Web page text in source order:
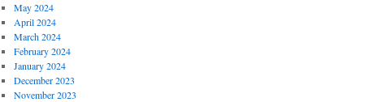
May 2024
April 2024
March 2024
February 2024
January 2024
December 2023
November 2023